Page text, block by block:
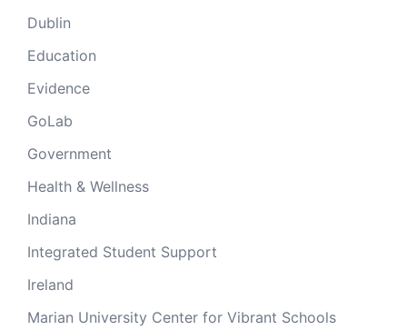
Dublin
Education
Evidence
GoLab
Government
Health & Wellness
Indiana
Integrated Student Support
Ireland
Marian University Center for Vibrant Schools